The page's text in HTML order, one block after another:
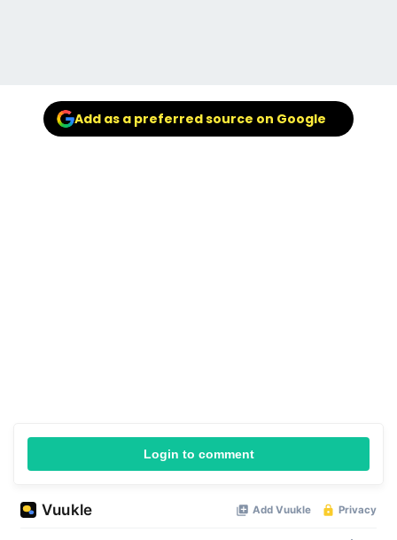
Add as a preferred source on Google
Login to comment